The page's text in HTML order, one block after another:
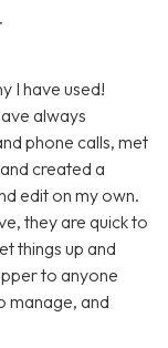
I have used!
always
phone calls, met
created a
edit on my own.
they are quick to
things up and
to anyone
manage, and